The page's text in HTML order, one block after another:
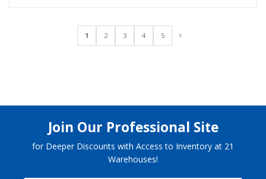
1 2 3 4 5
Join Our Professional Site
for Deeper Discounts with Access to Inventory at 21
Warehouses!